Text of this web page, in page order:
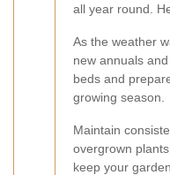
all year round.
As the weather
new annuals
beds and
growing season.
Maintain
overgrown
keep your